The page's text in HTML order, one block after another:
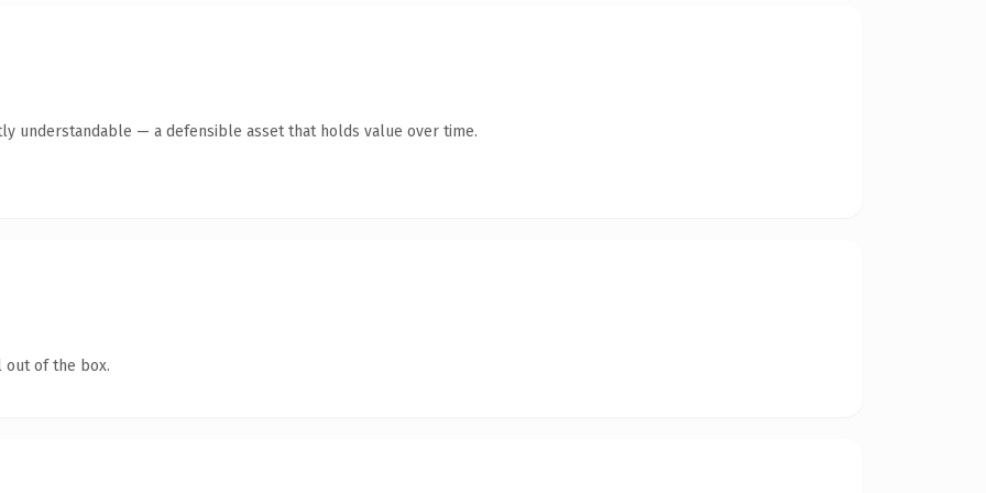
understandable — a defensible asset that holds value over time.
out of the box.